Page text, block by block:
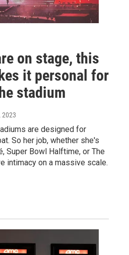
on stage, this
it personal for
stadium
2023
are designed for
So her job, whether she's
Super Bowl Halftime, or The
intimacy on a massive scale.